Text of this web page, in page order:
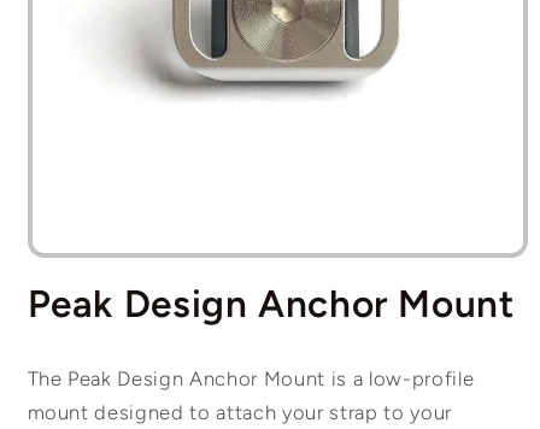
Open
1
in
Peak Design Anchor Mount
The Peak Design Anchor Mount is a low-profile
mount designed to attach your strap to your